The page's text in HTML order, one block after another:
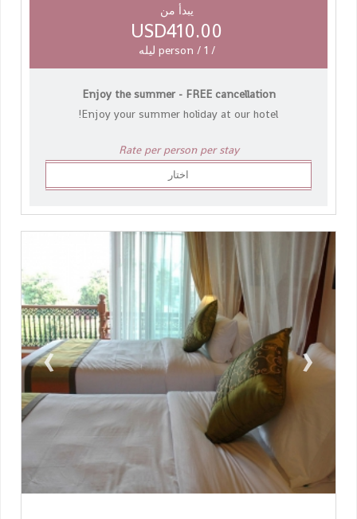
يبدأ من
USD410.00
/ person / 1 ليله
Enjoy the summer - FREE cancellation
Enjoy your summer holiday at our hotel!
Rate per person per stay
اختار
‹
›